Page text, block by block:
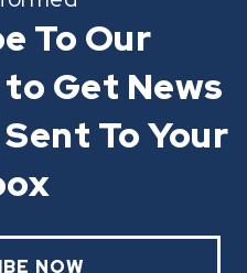
To Our
Get News
To Your
NOW